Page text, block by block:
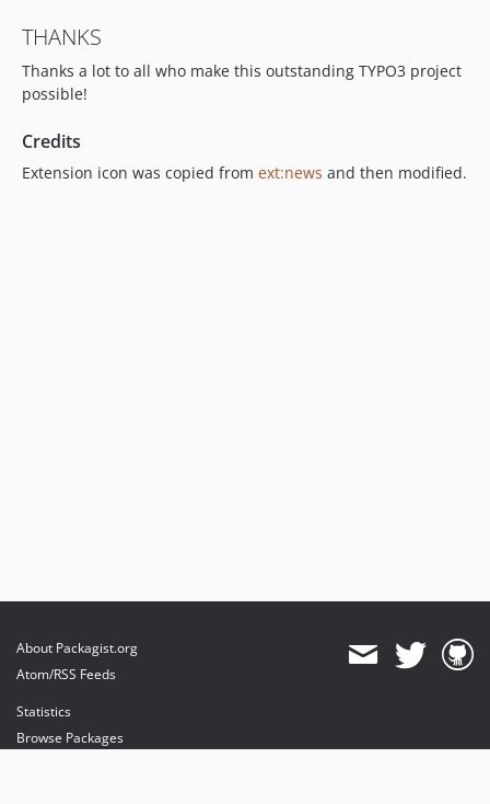
THANKS
Thanks a lot to all who make this outstanding TYPO3 project
possible!
Credits
Extension icon was copied from ext:news and then modified.
About Packagist.org
Atom/RSS Feeds
Statistics
Browse Packages